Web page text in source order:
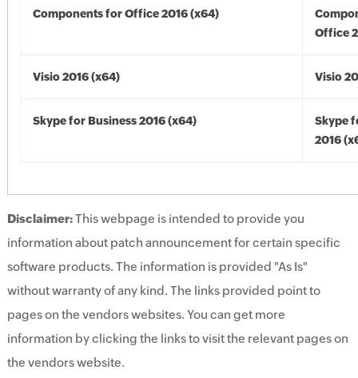
Components for Office 2016 (x64)
Office
Visio 2016 (x64) Visio
Skype for Business 2016 (x64)
Skype
2016
Disclaimer:This webpage is intended to provide you
information about patch announcement for certain specific
software products. The information is provided "As Is"
without warranty of any kind. The links provided point to
pages on the vendors websites. You can get more
information by clicking the links to visit the relevant pages on
the vendors website.